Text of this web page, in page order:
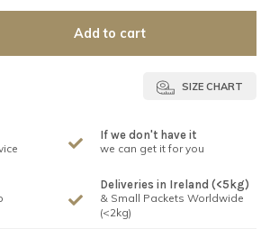
Add to cart
SIZE CHART
If we don't have it
we can get it for you
Deliveries in Ireland (<5kg)
& Small Packets Worldwide
(<2kg)